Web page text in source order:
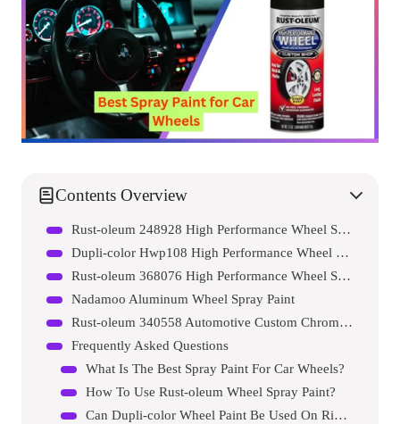
Contents Overview
Rust-oleum 248928 High Performance Wheel Spray Paint
Dupli-color Hwp108 High Performance Wheel Paint
Rust-oleum 368076 High Performance Wheel Spray Paint
Nadamoo Aluminum Wheel Spray Paint
Rust-oleum 340558 Automotive Custom Chrome Spray Paint
Frequently Asked Questions
What Is The Best Spray Paint For Car Wheels?
How To Use Rust-oleum Wheel Spray Paint?
Can Dupli-color Wheel Paint Be Used On Rims?